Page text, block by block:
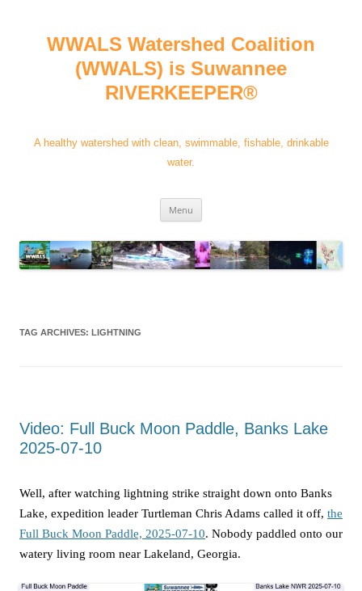
WWALS Watershed Coalition
(WWALS) is Suwannee
RIVERKEEPER®
A healthy watershed with clean, swimmable, fishable, drinkable
water.
Menu
TAG ARCHIVES: LIGHTNING
Video: Full Buck Moon Paddle, Banks Lake
2025-07-10
Well, after watching lightning strike straight down onto Banks
Lake, expedition leader Turtleman Chris Adams called it off, the
Full Buck Moon Paddle, 2025-07-10. Nobody paddled onto our
watery living room near Lakeland, Georgia.